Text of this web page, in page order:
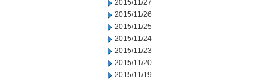
2015/11/27
2015/11/26
2015/11/25
2015/11/24
2015/11/23
2015/11/20
2015/11/19